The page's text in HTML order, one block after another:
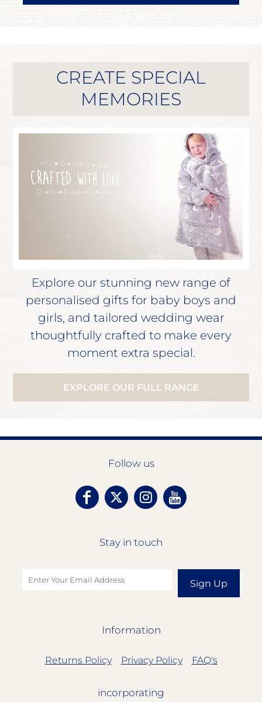
CREATE SPECIAL
MEMORIES
Explore our stunning new range of
personalised gifts for baby boys and
girls, and tailored wedding wear
thoughtfully crafted to make every
moment extra special.
EXPLORE OUR FULL RANGE
Follow us
Stay in touch
Sign Up
Information
Returns Policy Privacy Policy FAQ's
incorporating